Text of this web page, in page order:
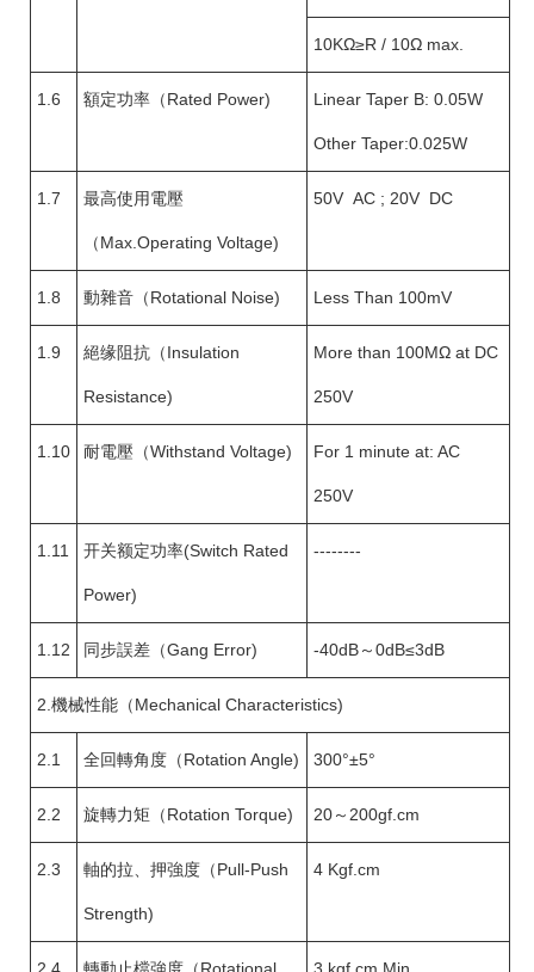
10KΩ≥R / 10Ω max.
1.6 額定功率（Rated Power) Linear Taper B: 0.05W
Other Taper:0.025W
1.7 最高使用電壓
（Max.Operating Voltage)
50V AC ; 20V DC
1.8 動雜音（Rotational Noise) Less Than 100mV
1.9 絕缘阻抗（Insulation
Resistance)
More than 100MΩ at DC
250V
1.10 耐電壓（Withstand Voltage) For 1 minute at: AC
250V
1.11 开关额定功率(Switch Rated
Power)
--------
1.12 同步誤差（Gang Error) -40dB～0dB≤3dB
2.機械性能（Mechanical Characteristics)
2.1 全回轉角度（Rotation Angle) 300°±5°
2.2 旋轉力矩（Rotation Torque) 20～200gf.cm
2.3 軸的拉、押強度（Pull-Push
Strength)
4 Kgf.cm